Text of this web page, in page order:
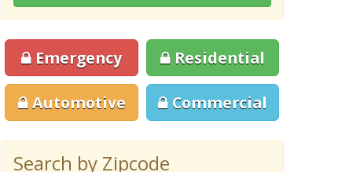
Emergency Residential
Automotive Commercial
Search by Zipcode